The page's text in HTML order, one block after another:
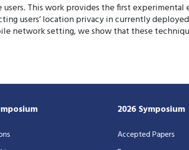
This work provides the first
users’ location privacy in currently
network setting, we show that these
2026 Symposium
Accepted Papers